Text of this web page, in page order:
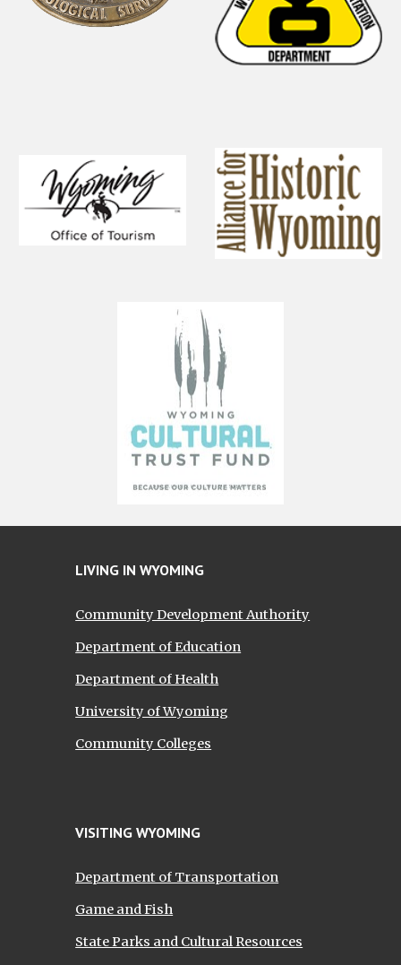
LIVING IN WYOMING
Community Development Authority
Department of Education
Department of Health
University of Wyoming
Community Colleges
VISITING WYOMING
Department of Transportation
Game and Fish
State Parks and Cultural Resources